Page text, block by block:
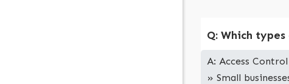
Q: Which
A: Access
» Small